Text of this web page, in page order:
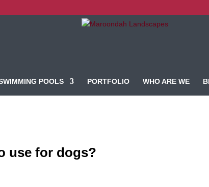
POOLS PORTFOLIO WHO ARE WE
use for dogs?